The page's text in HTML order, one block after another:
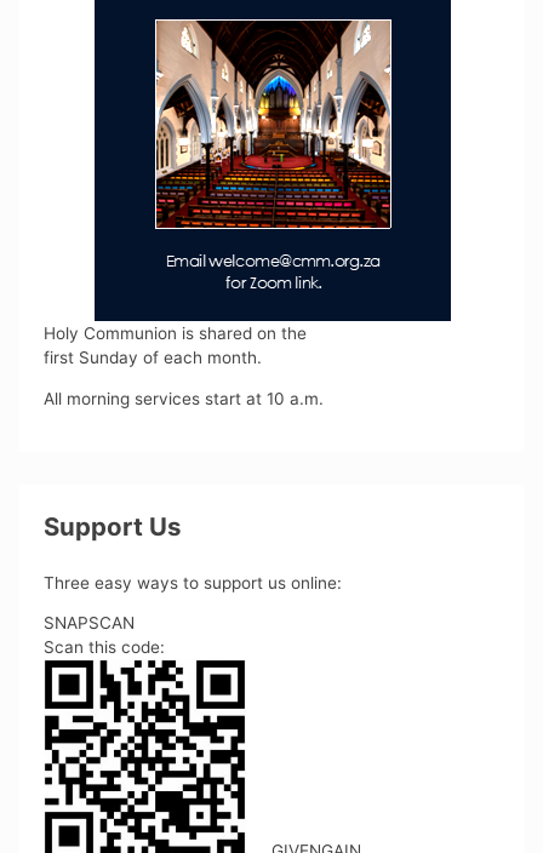
Holy Communion is shared on the
first Sunday of each month.
All morning services start at 10 a.m.
Support Us
Three easy ways to support us online:
SNAPSCAN
Scan this code: